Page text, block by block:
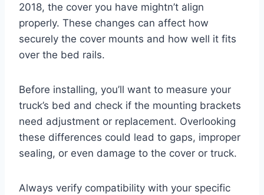
2018, the cover you have mightn’t align
properly. These changes can affect how
securely the cover mounts and how well it fits
over the bed rails.
Before installing, you’ll want to measure your
truck’s bed and check if the mounting brackets
need adjustment or replacement. Overlooking
these differences could lead to gaps, improper
sealing, or even damage to the cover or truck.
Always verify compatibility with your specific